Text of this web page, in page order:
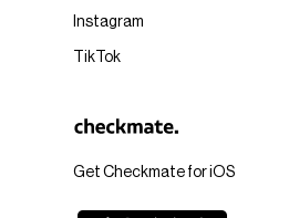
Get Checkmate for iOS
Instagram
TikTok